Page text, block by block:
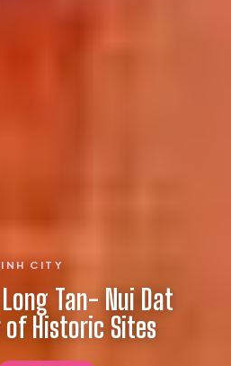
CITY
Tan- Nui Dat
of Historic Sites